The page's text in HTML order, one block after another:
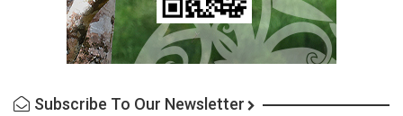
Subscribe To Our Newsletter